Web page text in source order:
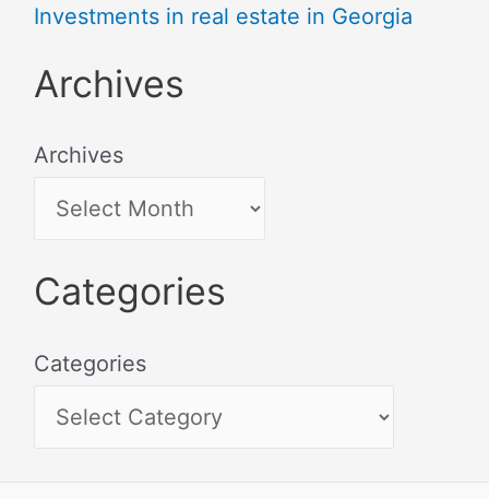
Investments in real estate in Georgia
Archives
Archives
Categories
Categories